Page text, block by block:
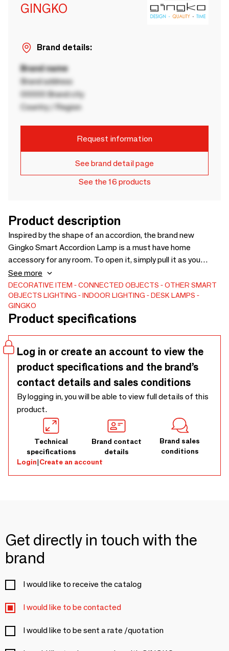
GINGKO
Brand details:
Brand name
Brand address
00000 Brand city
Country / Region
Request information
See brand detail page
See the 16 products
Product description
Inspired by the shape of an accordion, the brand new
Gingko Smart Accordion Lamp is a must have home
accessory for any room. To open it, simply pull it as you
would play an accordion, and it will instantly transform into a
sculptural light emitting a wonderful ambient warm/or cool
white LED light through the accordion shaped lamp; when
closed, it masquerades as a laser-cut wooden hexagon
wooden object.
See more
DECORATIVE ITEM CONNECTED OBJECTS
OTHER SMART
OBJECTS LIGHTING INDOOR LIGHTING
DESK LAMPS
GINGKO
Product specifications
Log in or create an account to view the
product specifications and the brand’s
contact details and sales conditions
By logging in, you will be able to view full details of this
product.
Technical
specifications
Brand contact
details
Brand sales
conditions
Login|Create an account
Get directly in touch with the
brand
I would like to receive the catalog
I would like to be contacted
I would like to be sent a rate /quotation